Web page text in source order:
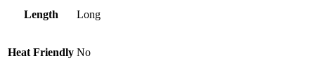
Length Long
Heat Friendly No